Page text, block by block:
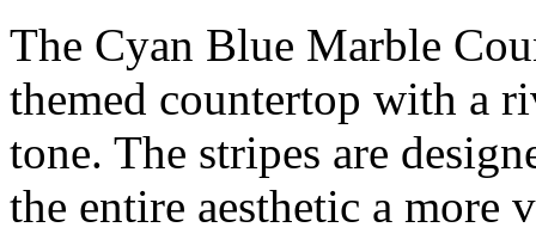
The Cyan Blue Marble
themed countertop with a
tone. The stripes are
the entire aesthetic a more